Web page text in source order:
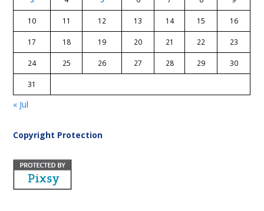
10 11 12 13 14 15 16
17 18 19 20 21 22 23
24 25 26 27 28 29 30
31
« Jul
Copyright Protection